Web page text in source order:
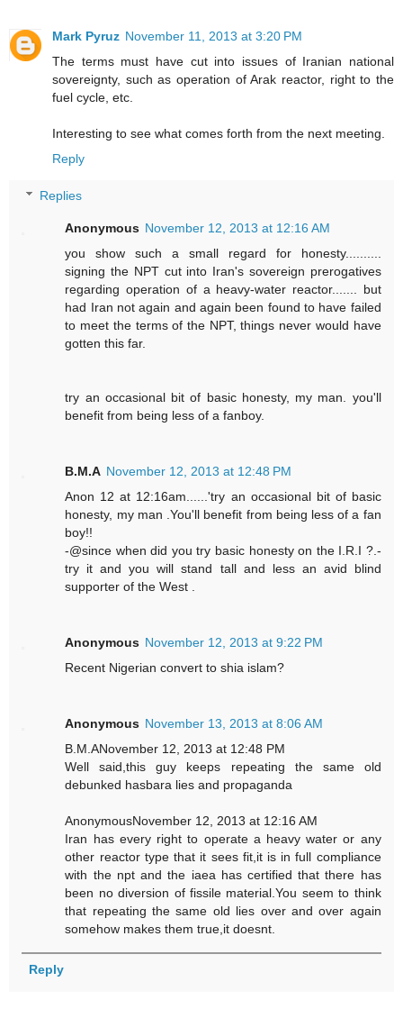
Mark Pyruz November 11, 2013 at 3:20 PM
The terms must have cut into issues of Iranian national
sovereignty, such as operation of Arak reactor, right to the
fuel cycle, etc.
Interesting to see what comes forth from the next meeting.
Reply
Replies
Anonymous November 12, 2013 at 12:16 AM
you show such a small regard for honesty..........
signing the NPT cut into Iran's sovereign prerogatives
regarding operation of a heavy-water reactor....... but
had Iran not again and again been found to have failed
to meet the terms of the NPT, things never would have
gotten this far.
try an occasional bit of basic honesty, my man. you'll
benefit from being less of a fanboy.
B.M.A November 12, 2013 at 12:48 PM
Anon 12 at 12:16am......'try an occasional bit of basic
honesty, my man .You'll benefit from being less of a fan
boy!!
-@since when did you try basic honesty on the I.R.I ?.-
try it and you will stand tall and less an avid blind
supporter of the West .
Anonymous November 12, 2013 at 9:22 PM
Recent Nigerian convert to shia islam?
Anonymous November 13, 2013 at 8:06 AM
B.M.ANovember 12, 2013 at 12:48 PM
Well said,this guy keeps repeating the same old
debunked hasbara lies and propaganda
AnonymousNovember 12, 2013 at 12:16 AM
Iran has every right to operate a heavy water or any
other reactor type that it sees fit,it is in full compliance
with the npt and the iaea has certified that there has
been no diversion of fissile material.You seem to think
that repeating the same old lies over and over again
somehow makes them true,it doesnt.
Reply